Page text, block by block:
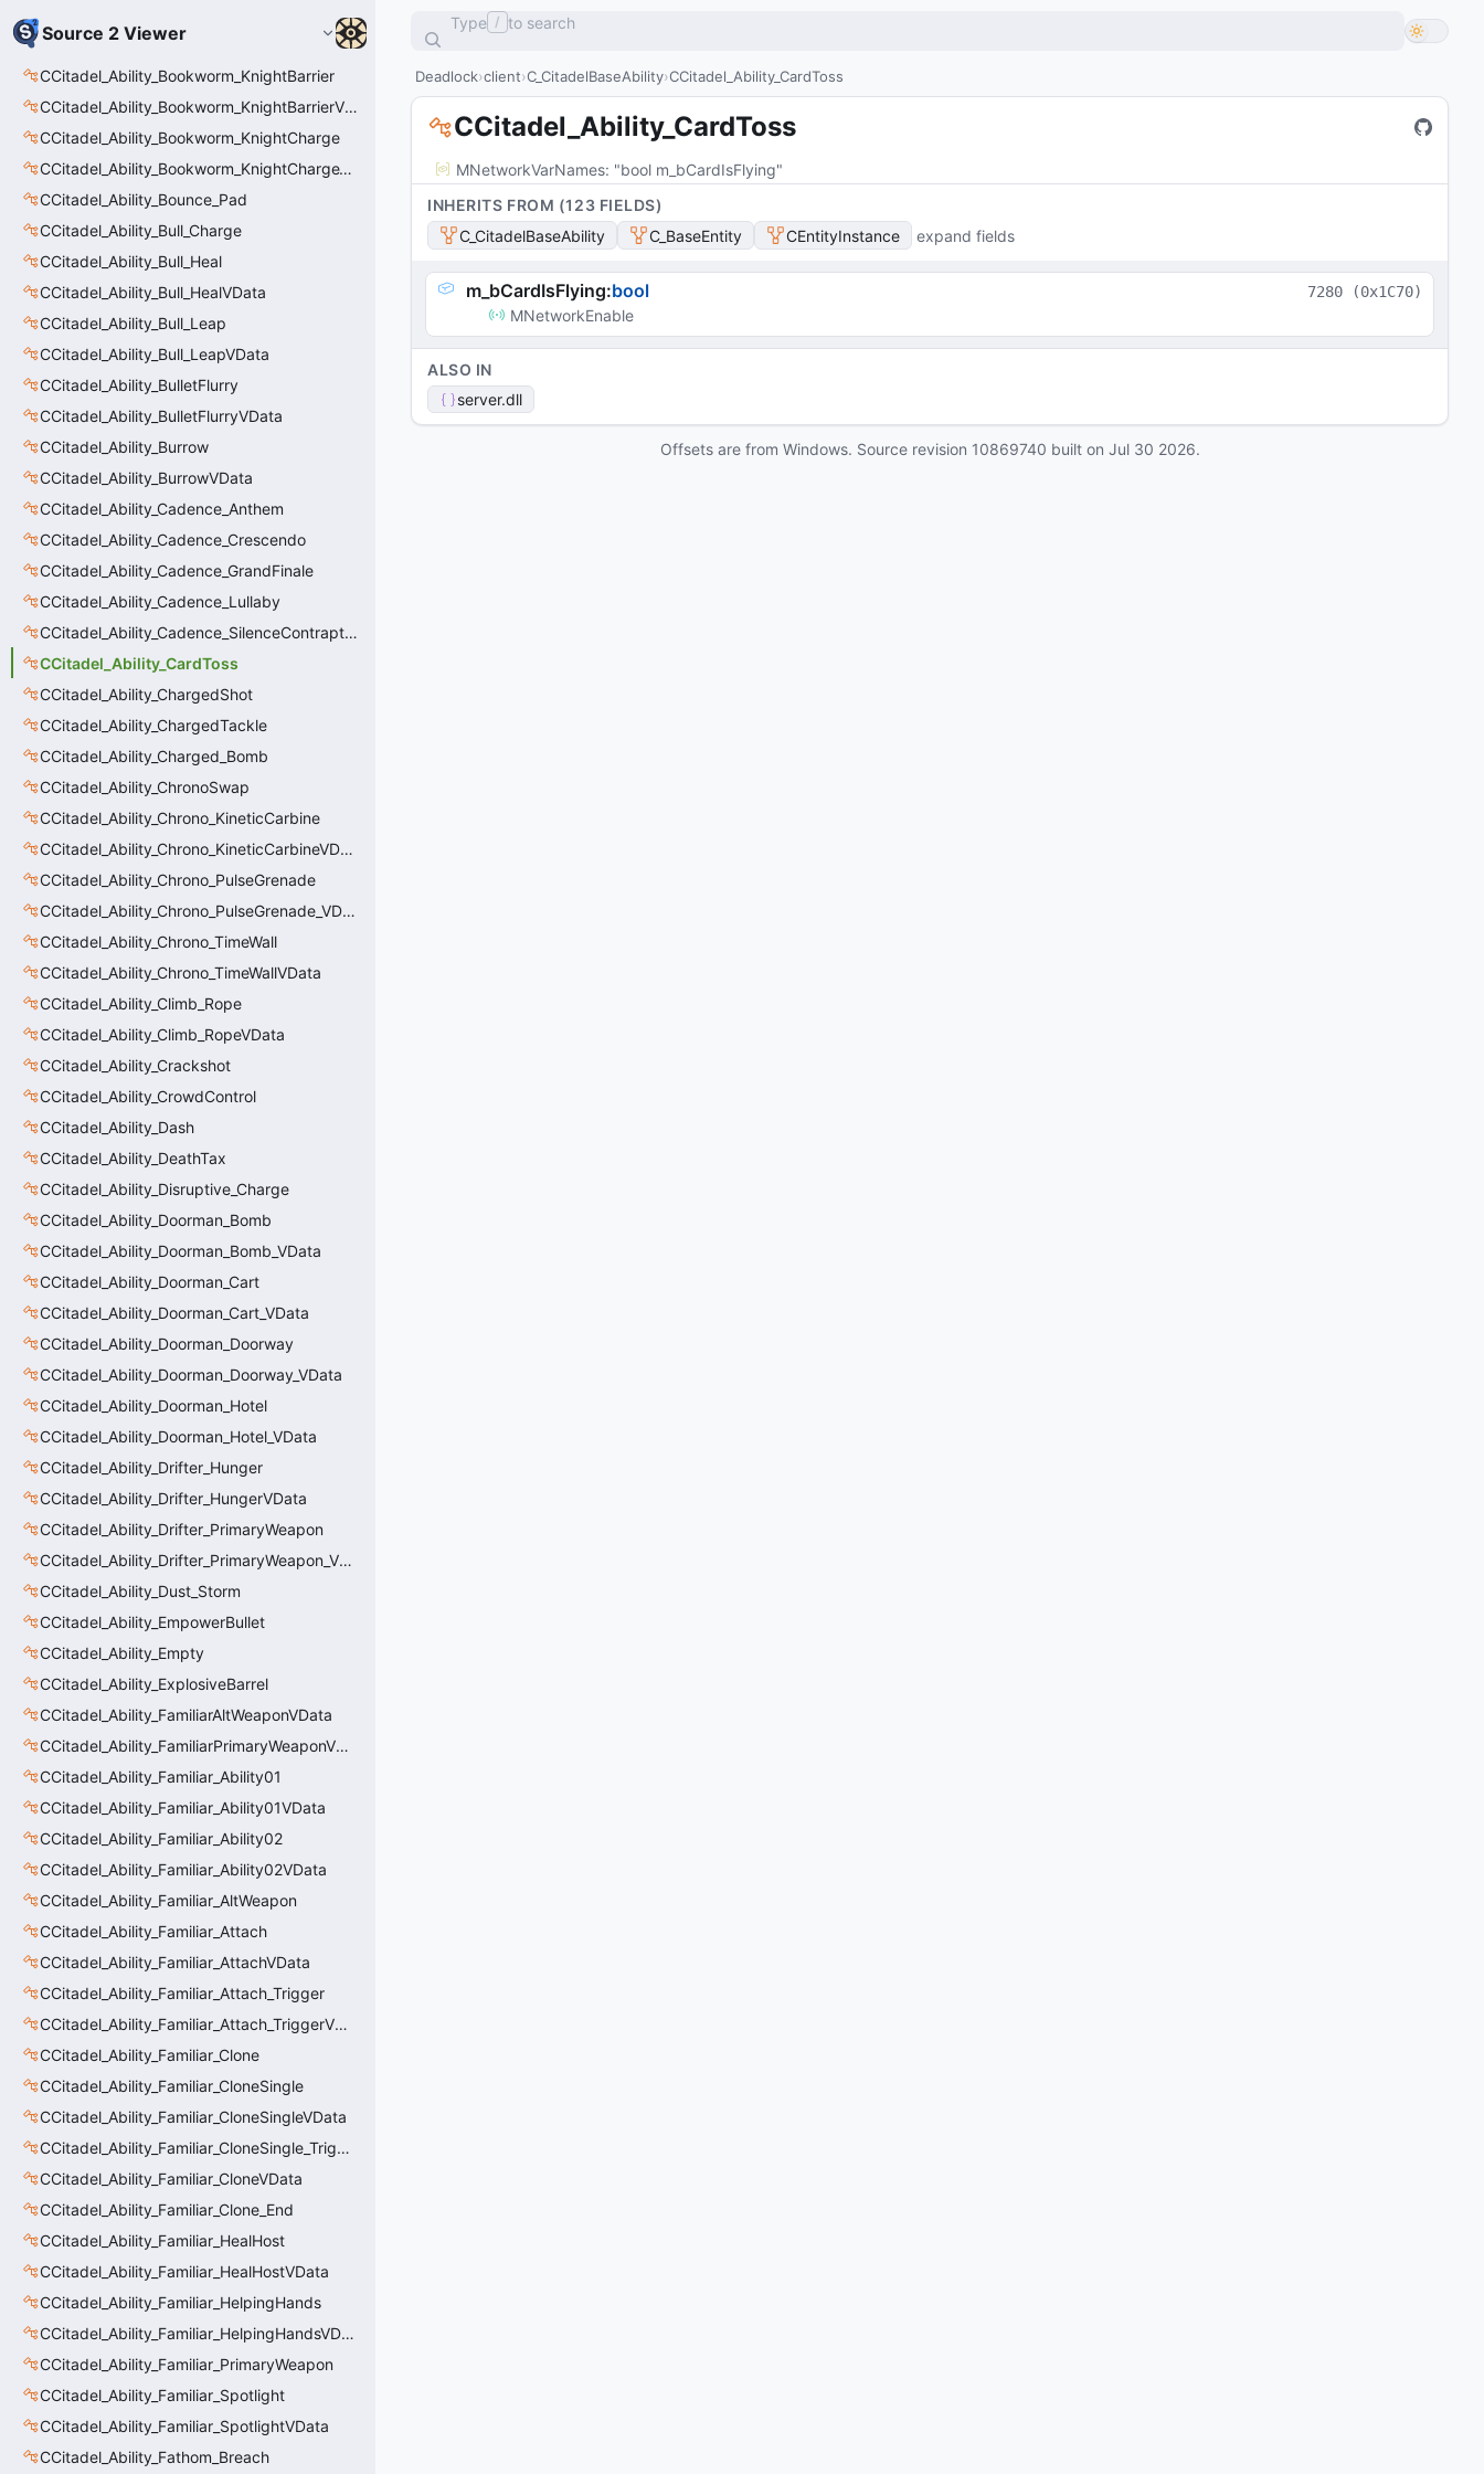
Source 2 Viewer
CCitadel_Ability_Bookworm_KnightBarrier
CCitadel_Ability_Bookworm_KnightBarrierVData
CCitadel_Ability_Bookworm_KnightCharge
CCitadel_Ability_Bookworm_KnightChargeVData
CCitadel_Ability_Bounce_Pad
CCitadel_Ability_Bull_Charge
CCitadel_Ability_Bull_Heal
CCitadel_Ability_Bull_HealVData
CCitadel_Ability_Bull_Leap
CCitadel_Ability_Bull_LeapVData
CCitadel_Ability_BulletFlurry
CCitadel_Ability_BulletFlurryVData
CCitadel_Ability_Burrow
CCitadel_Ability_BurrowVData
CCitadel_Ability_Cadence_Anthem
CCitadel_Ability_Cadence_Crescendo
CCitadel_Ability_Cadence_GrandFinale
CCitadel_Ability_Cadence_Lullaby
CCitadel_Ability_Cadence_SilenceContraptions
CCitadel_Ability_CardToss
CCitadel_Ability_ChargedShot
CCitadel_Ability_ChargedTackle
CCitadel_Ability_Charged_Bomb
CCitadel_Ability_ChronoSwap
CCitadel_Ability_Chrono_KineticCarbine
CCitadel_Ability_Chrono_KineticCarbineVData
CCitadel_Ability_Chrono_PulseGrenade
CCitadel_Ability_Chrono_PulseGrenade_VData
CCitadel_Ability_Chrono_TimeWall
CCitadel_Ability_Chrono_TimeWallVData
CCitadel_Ability_Climb_Rope
CCitadel_Ability_Climb_RopeVData
CCitadel_Ability_Crackshot
CCitadel_Ability_CrowdControl
CCitadel_Ability_Dash
CCitadel_Ability_DeathTax
CCitadel_Ability_Disruptive_Charge
CCitadel_Ability_Doorman_Bomb
CCitadel_Ability_Doorman_Bomb_VData
CCitadel_Ability_Doorman_Cart
CCitadel_Ability_Doorman_Cart_VData
CCitadel_Ability_Doorman_Doorway
CCitadel_Ability_Doorman_Doorway_VData
CCitadel_Ability_Doorman_Hotel
CCitadel_Ability_Doorman_Hotel_VData
CCitadel_Ability_Drifter_Hunger
CCitadel_Ability_Drifter_HungerVData
CCitadel_Ability_Drifter_PrimaryWeapon
CCitadel_Ability_Drifter_PrimaryWeapon_VData
CCitadel_Ability_Dust_Storm
CCitadel_Ability_EmpowerBullet
CCitadel_Ability_Empty
CCitadel_Ability_ExplosiveBarrel
CCitadel_Ability_FamiliarAltWeaponVData
CCitadel_Ability_FamiliarPrimaryWeaponVData
CCitadel_Ability_Familiar_Ability01
CCitadel_Ability_Familiar_Ability01VData
CCitadel_Ability_Familiar_Ability02
CCitadel_Ability_Familiar_Ability02VData
CCitadel_Ability_Familiar_AltWeapon
CCitadel_Ability_Familiar_Attach
CCitadel_Ability_Familiar_AttachVData
CCitadel_Ability_Familiar_Attach_Trigger
CCitadel_Ability_Familiar_Attach_TriggerVData
CCitadel_Ability_Familiar_Clone
CCitadel_Ability_Familiar_CloneSingle
CCitadel_Ability_Familiar_CloneSingleVData
CCitadel_Ability_Familiar_CloneSingle_Trigger
CCitadel_Ability_Familiar_CloneVData
CCitadel_Ability_Familiar_Clone_End
CCitadel_Ability_Familiar_HealHost
CCitadel_Ability_Familiar_HealHostVData
CCitadel_Ability_Familiar_HelpingHands
CCitadel_Ability_Familiar_HelpingHandsVData
CCitadel_Ability_Familiar_PrimaryWeapon
CCitadel_Ability_Familiar_Spotlight
CCitadel_Ability_Familiar_SpotlightVData
CCitadel_Ability_Fathom_Breach
Type / to search
Deadlock client C_CitadelBaseAbility CCitadel_Ability_CardToss
CCitadel_Ability_CardToss
MNetworkVarNames: "bool m_bCardIsFlying"
INHERITS FROM (123 FIELDS)
C_CitadelBaseAbility
C_BaseEntity CEntityInstance expand fields
m_bCardIsFlying:bool 7280 (0x1C70)
MNetworkEnable
ALSO IN
server.dll
Offsets are from Windows. Source revision 10869740 built on Jul 30 2026.